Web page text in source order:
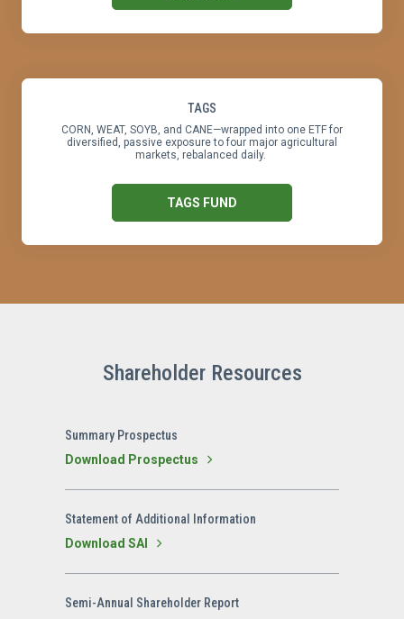
TAGS
CORN, WEAT, SOYB, and CANE—wrapped into one ETF for
diversified, passive exposure to four major agricultural
markets, rebalanced daily.
TAGS FUND
Shareholder Resources
Summary Prospectus
Download Prospectus
Statement of Additional Information
Download SAI
Semi-Annual Shareholder Report